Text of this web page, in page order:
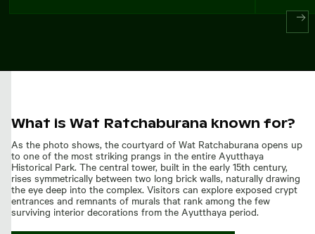
What is Wat Ratchaburana known for?
As the photo shows, the courtyard of Wat Ratchaburana opens up
to one of the most striking prangs in the entire Ayutthaya
Historical Park. The central tower, built in the early 15th century,
rises symmetrically between two long brick walls, naturally drawing
the eye deep into the complex. Visitors can explore exposed crypt
entrances and remnants of murals that rank among the few
surviving interior decorations from the Ayutthaya period.